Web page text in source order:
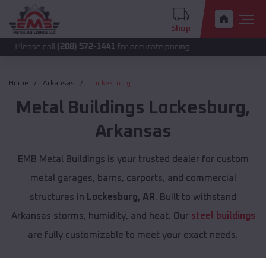
Shop
(208) 572-1441 for accurate pricing.
Home Arkansas Lockesburg
Metal Buildings Lockesburg,
Arkansas
EMB Metal Buildings is your trusted dealer for custom
metal garages, barns, carports, and commercial
structures in Lockesburg, AR . Built to withstand
Arkansas storms, humidity, and heat. Our steel buildings
are fully customizable to meet your exact needs.